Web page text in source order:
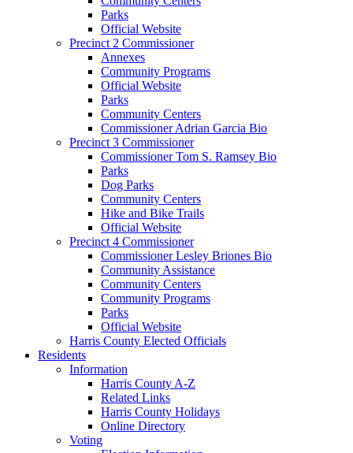
Parks
Official Website
Precinct 2 Commissioner
Annexes
Community Programs
Official Website
Parks
Community Centers
Commissioner Adrian Garcia Bio
Precinct 3 Commissioner
Commissioner Tom S. Ramsey Bio
Parks
Dog Parks
Community Centers
Hike and Bike Trails
Official Website
Precinct 4 Commissioner
Commissioner Lesley Briones Bio
Community Assistance
Community Centers
Community Programs
Parks
Official Website
Harris County Elected Officials
Residents
Information
Harris County A-Z
Related Links
Harris County Holidays
Online Directory
Voting